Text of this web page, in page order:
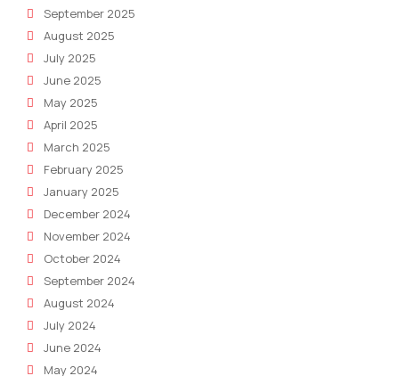
September 2025
August 2025
July 2025
June 2025
May 2025
April 2025
March 2025
February 2025
January 2025
December 2024
November 2024
October 2024
September 2024
August 2024
July 2024
June 2024
May 2024